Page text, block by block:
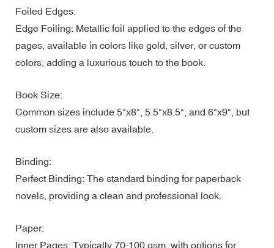
Foiled Edges:
Edge Foiling: Metallic foil applied to the edges of the
pages, available in colors like gold, silver, or custom
colors, adding a luxurious touch to the book.
Book Size:
Common sizes include 5"x8", 5.5"x8.5", and 6"x9", but
custom sizes are also available.
Binding:
Perfect Binding: The standard binding for paperback
novels, providing a clean and professional look.
Paper:
Inner Pages: Typically 70-100 gsm, with options for